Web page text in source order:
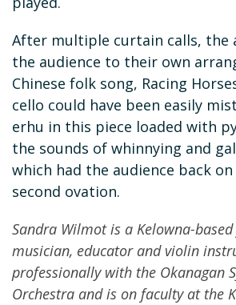
After multiple curtain calls, the
the audience to their own
Chinese folk song, Racing
cello could have been easily
erhu in this piece loaded with
the sounds of whinnying and
which had the audience back
second ovation.
Sandra Wilmot is a Kelowna-
musician, educator and violin
professionally with the Okanagan
Orchestra and is on faculty at the